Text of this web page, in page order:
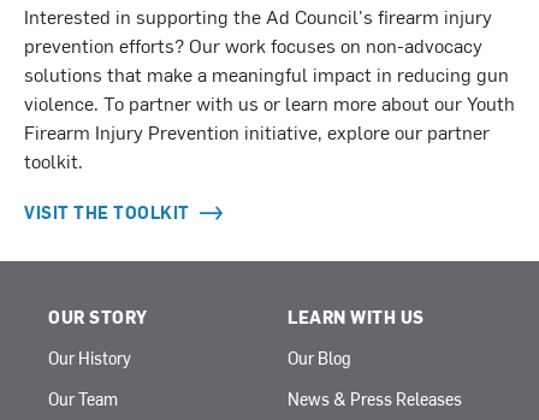
Interested in supporting the Ad Council's firearm injury
prevention efforts? Our work focuses on non-advocacy
solutions that make a meaningful impact in reducing gun
violence. To partner with us or learn more about our Youth
Firearm Injury Prevention initiative, explore our partner
toolkit.
VISIT THE TOOLKIT
OUR STORY
Our History
Our Team
LEARN WITH US
Our Blog
News & Press Releases